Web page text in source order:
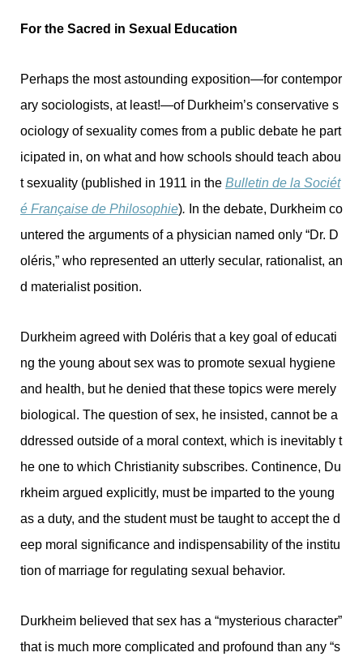
For the Sacred in Sexual Education
Perhaps the most astounding exposition—for contempor
ary sociologists, at least!—of Durkheim’s conservative s
ociology of sexuality comes from a public debate he part
icipated in, on what and how schools should teach abou
t sexuality (published in 1911 in the Bulletin de la Sociét
é Française de Philosophie). In the debate, Durkheim co
untered the arguments of a physician named only “Dr. D
oléris,” who represented an utterly secular, rationalist, an
d materialist position.
Durkheim agreed with Doléris that a key goal of educati
ng the young about sex was to promote sexual hygiene
and health, but he denied that these topics were merely
biological. The question of sex, he insisted, cannot be a
ddressed outside of a moral context, which is inevitably t
he one to which Christianity subscribes. Continence, Du
rkheim argued explicitly, must be imparted to the young
as a duty, and the student must be taught to accept the d
eep moral significance and indispensability of the institu
tion of marriage for regulating sexual behavior.
Durkheim believed that sex has a “mysterious character”
that is much more complicated and profound than any “s